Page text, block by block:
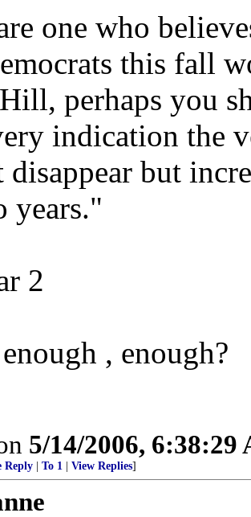
one who
this fall
perhaps you
indication the
but
years."
2
, enough?
5/14/2006, 6:38:29
Reply To 1 View Replies]